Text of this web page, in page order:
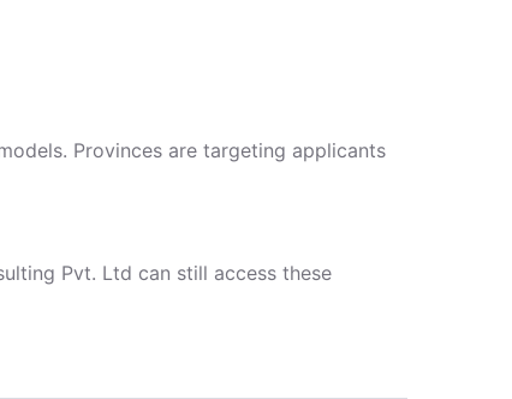
Provinces are targeting applicants
Pvt. Ltd can still access these